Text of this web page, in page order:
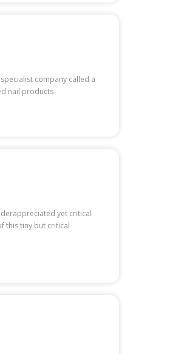
company called a
nail products
yet critical
this tiny but critical